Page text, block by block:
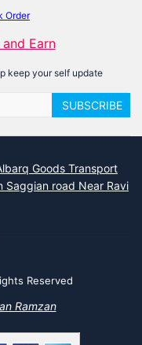
Order
Earn
keep your self update
SUBSCRIBE
Goods Transport
Saggian road Near Ravi
Reserved
Ramzan